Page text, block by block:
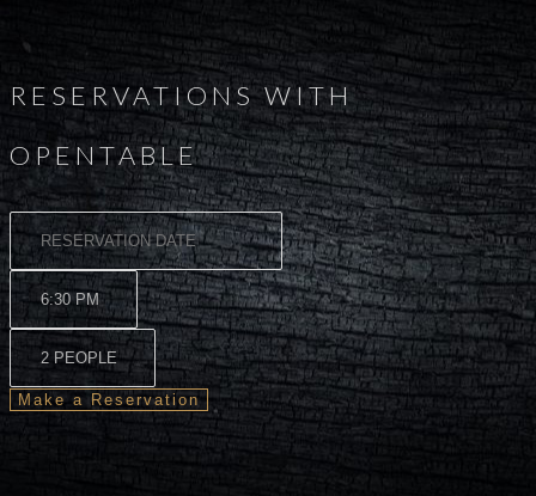
RESERVATIONS WITH
OPENTABLE